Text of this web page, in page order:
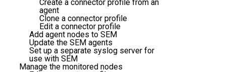
Create a connector profile from an
agent
Clone a connector profile
Edit a connector profile
Add agent nodes to SEM
Update the SEM agents
Set up a separate syslog server for
use with SEM
Manage the monitored nodes